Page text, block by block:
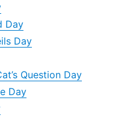
Day
Day
Question Day
Day